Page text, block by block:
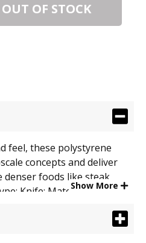
OUT OF STOCK
feel, these polystyrene
concepts and deliver
foods like steak
Knife; Material(s):
Show More